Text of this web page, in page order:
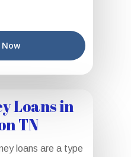
Loans in
TN
loans are a type